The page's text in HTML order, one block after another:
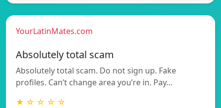
YourLatinMates.com
Absolutely total scam
Absolutely total scam. Do not sign up. Fake
profiles. Can’t change area you’re in. Pay…
★ ☆ ☆ ☆ ☆